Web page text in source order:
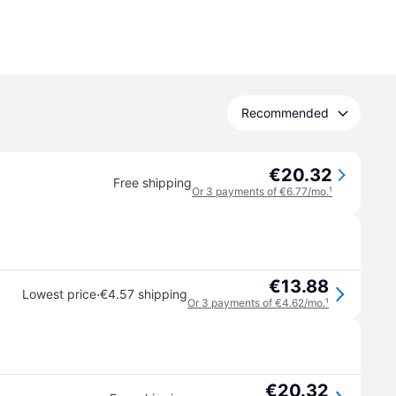
Recommended
Free shipping €20.32
Or 3 payments of €6.77/mo.¹
Lowest price·€4.57 shipping €13.88
Or 3 payments of €4.62/mo.¹
€20.32